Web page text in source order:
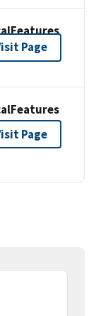
Page
Page